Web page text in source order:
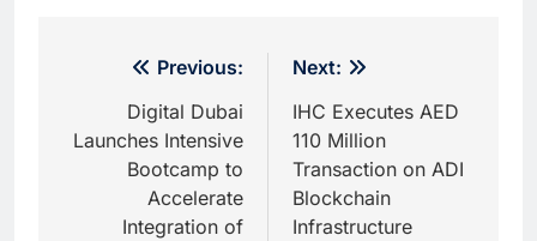
navigation
Previous:
Digital Dubai
Launches Intensive
Bootcamp to
Accelerate
Integration of
Next:
IHC Executes AED
110 Million
Transaction on ADI
Blockchain
Infrastructure